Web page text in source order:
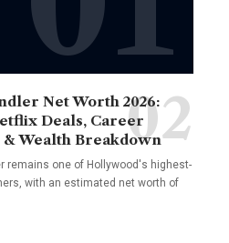
Net Worth 2026:
Deals, Career
& Wealth Breakdown
remains one of Hollywood's highest-
with an estimated net worth of